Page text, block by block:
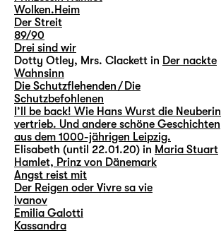
Wolken.Heim
Der Streit
89/90
Drei sind wir
Dotty Otley, Mrs. Clackett in Der nackte
Wahnsinn
Die Schutzflehenden / Die
Schutzbefohlenen
I’ll be back! Wie Hans Wurst die Neuberin
vertrieb. Und andere schöne Geschichten
aus dem 1000-jährigen Leipzig.
Elisabeth (until 22.01.20) in Maria Stuart
Hamlet, Prinz von Dänemark
Angst reist mit
Der Reigen oder Vivre sa vie
Ivanov
Emilia Galotti
Kassandra